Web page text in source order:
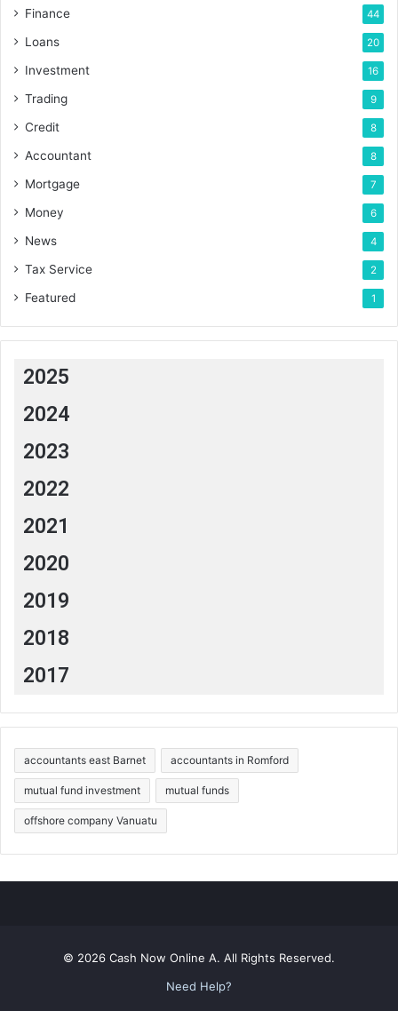
Finance 44
Loans 20
Investment 16
Trading 9
Credit 8
Accountant 8
Mortgage 7
Money 6
News 4
Tax Service 2
Featured 1
2025
2024
2023
2022
2021
2020
2019
2018
2017
accountants east Barnet accountants in Romford
mutual fund investment mutual funds
offshore company Vanuatu
© 2026 Cash Now Online A. All Rights Reserved.
Need Help?